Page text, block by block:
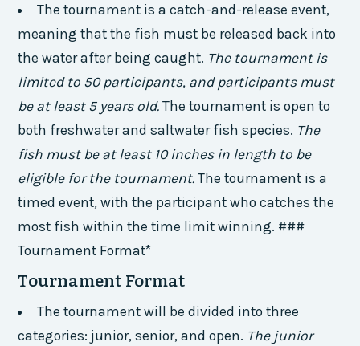
The tournament is a catch-and-release event,
meaning that the fish must be released back into
the water after being caught. The tournament is
limited to 50 participants, and participants must
be at least 5 years old.The tournament is open to
both freshwater and saltwater fish species. The
fish must be at least 10 inches in length to be
eligible for the tournament.The tournament is a
timed event, with the participant who catches the
most fish within the time limit winning. ###
Tournament Format*
Tournament Format
The tournament will be divided into three
categories: junior, senior, and open. The junior